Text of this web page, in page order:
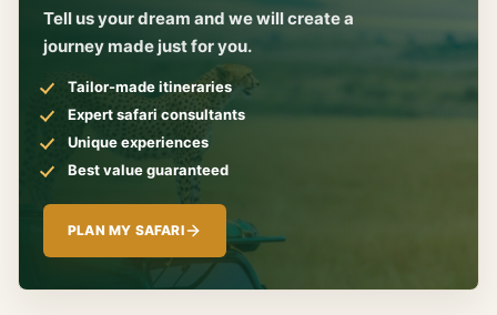
Tell us your dream and we will create a
journey made just for you.
Tailor-made itineraries
Expert safari consultants
Unique experiences
Best value guaranteed
PLAN MY SAFARI